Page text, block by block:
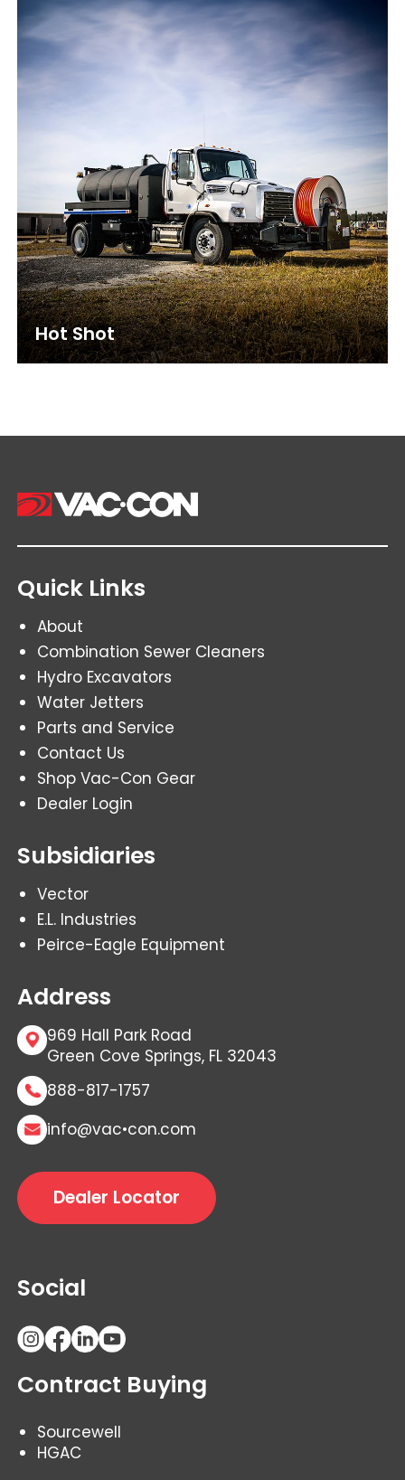
Hot Shot
Quick Links
About
Combination Sewer Cleaners
Hydro Excavators
Water Jetters
Parts and Service
Contact Us
Shop Vac-Con Gear
Dealer Login
Subsidiaries
Vector
E.L. Industries
Peirce-Eagle Equipment
Address
969 Hall Park Road
Green Cove Springs, FL 32043
888-817-1757
info@vac•con.com
Dealer Locator
Social
Contract Buying
Sourcewell
HGAC